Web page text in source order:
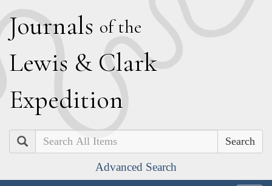
Journals of the
Lewis & Clark
Expedition
Search
Advanced Search